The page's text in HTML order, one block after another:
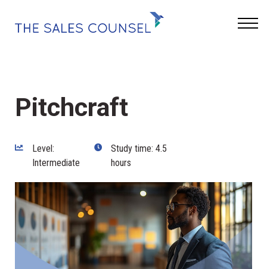
Keynotes
Blog
Pitchcraft
Level:
Intermediate
Study time: 4.5
hours